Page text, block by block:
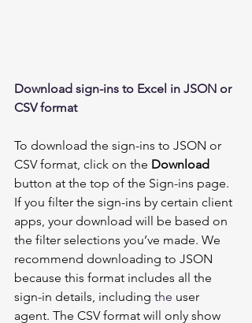
Download sign-ins to Excel in JSON or
CSV format
To download the sign-ins to JSON or
CSV format, click on the Download
button at the top of the Sign-ins page.
If you filter the sign-ins by certain client
apps, your download will be based on
the filter selections you’ve made. We
recommend downloading to JSON
because this format includes all the
sign-in details, including the user
agent. The CSV format will only show